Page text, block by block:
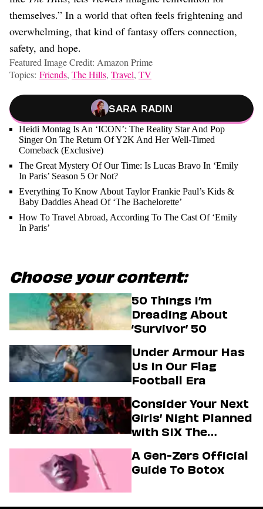
themselves.” In a world that often feels frightening and
overwhelming, that kind of fantasy offers connection,
safety, and hope.
Featured Image Credit: Amazon Prime
Topics: Friends, The Hills, Travel, TV
Sara Radin
Heidi Montag Is An ‘ICON’: The Reality Star And Pop
Singer On The Return Of Y2K And Her Well-Timed
Comeback (Exclusive)
The Great Mystery Of Our Time: Is Lucas Bravo In ‘Emily
In Paris’ Season 5 Or Not?
Everything To Know About Taylor Frankie Paul’s Kids &
Baby Daddies Ahead Of ‘The Bachelorette’
How To Travel Abroad, According To The Cast Of ‘Emily
In Paris’
Choose your content:
50 Things I’m
Dreading About
‘Survivor’ 50
Under Armour Has
Us In Our Flag
Football Era
Consider Your Next
Girls’ Night Planned
with SIX The
A Gen-Zers Official
Guide To Botox